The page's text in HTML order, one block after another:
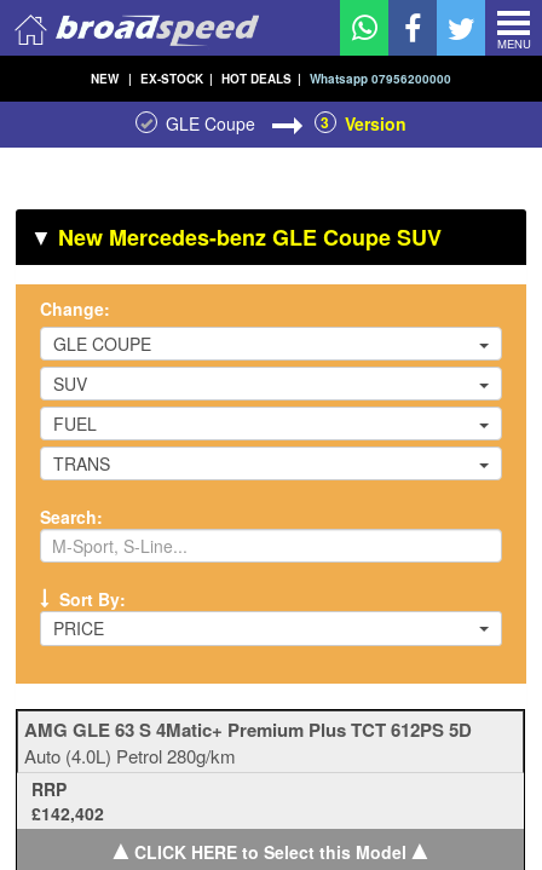
MENU
NEW | EX-STOCK | HOT DEALS | Whatsapp 07956200000
GLE Coupe 3 Version
▼ New Mercedes-benz GLE Coupe SUV
Change:
GLE COUPE
SUV
FUEL
TRANS
Search:
Sort By:
PRICE
AMG GLE 63 S 4Matic+ Premium Plus TCT 612PS 5D
Auto (4.0L) Petrol280g/km
RRP
£142,402
▲CLICK HERE to Select this Model ▲